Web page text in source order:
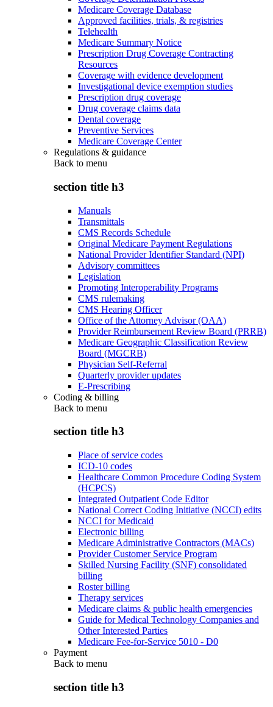
Medicare Coverage Database
Approved facilities, trials, & registries
Telehealth
Medicare Summary Notice
Prescription Drug Coverage Contracting
Resources
Coverage with evidence development
Investigational device exemption studies
Prescription drug coverage
Drug coverage claims data
Dental coverage
Preventive Services
Medicare Coverage Center
Regulations & guidance
Back to menu
section title h3
Manuals
Transmittals
CMS Records Schedule
Original Medicare Payment Regulations
National Provider Identifier Standard (NPI)
Advisory committees
Legislation
Promoting Interoperability Programs
CMS rulemaking
CMS Hearing Officer
Office of the Attorney Advisor (OAA)
Provider Reimbursement Review Board (PRRB)
Medicare Geographic Classification Review
Board (MGCRB)
Physician Self-Referral
Quarterly provider updates
E-Prescribing
Coding & billing
Back to menu
section title h3
Place of service codes
ICD-10 codes
Healthcare Common Procedure Coding System
(HCPCS)
Integrated Outpatient Code Editor
National Correct Coding Initiative (NCCI) edits
NCCI for Medicaid
Electronic billing
Medicare Administrative Contractors (MACs)
Provider Customer Service Program
Skilled Nursing Facility (SNF) consolidated
billing
Roster billing
Therapy services
Medicare claims & public health emergencies
Guide for Medical Technology Companies and
Other Interested Parties
Medicare Fee-for-Service 5010 - D0
Payment
Back to menu
section title h3